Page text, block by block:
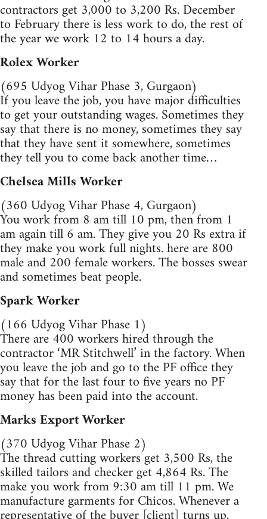
contractors get 3,000 to 3,200 Rs. December
to February there is less work to do, the rest of
the year we work 12 to 14 hours a day.
Rolex Worker
(695 Udyog Vihar Phase 3, Gurgaon)
If you leave the job, you have major difficulties
to get your outstanding wages. Sometimes they
say that there is no money, sometimes they say
that they have sent it somewhere, sometimes
they tell you to come back another time…
Chelsea Mills Worker
(360 Udyog Vihar Phase 4, Gurgaon)
You work from 8 am till 10 pm, then from 1
am again till 6 am. They give you 20 Rs extra if
they make you work full nights. here are 800
male and 200 female workers. The bosses swear
and sometimes beat people.
Spark Worker
(166 Udyog Vihar Phase 1)
There are 400 workers hired through the
contractor ‘MR Stitchwell’ in the factory. When
you leave the job and go to the PF office they
say that for the last four to five years no PF
money has been paid into the account.
Marks Export Worker
(370 Udyog Vihar Phase 2)
The thread cutting workers get 3,500 Rs, the
skilled tailors and checker get 4,864 Rs. The
make you work from 9:30 am till 11 pm. We
manufacture garments for Chicos. Whenever a